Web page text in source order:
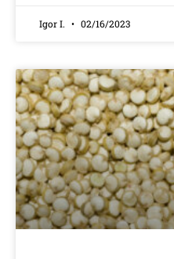
Igor I. 02/16/2023